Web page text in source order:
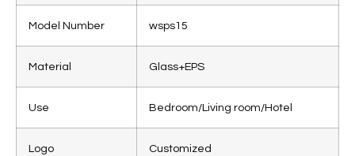
Model Number wsps15
Material Glass+EPS
Use Bedroom/Living room/Hotel
Logo Customized